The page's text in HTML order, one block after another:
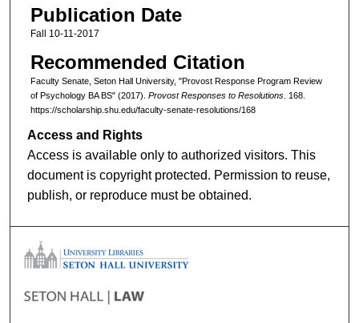
Publication Date
Fall 10-11-2017
Recommended Citation
Faculty Senate, Seton Hall University, "Provost Response Program Review
of Psychology BA BS" (2017). Provost Responses to Resolutions. 168.
https://scholarship.shu.edu/faculty-senate-resolutions/168
Access and Rights
Access is available only to authorized visitors. This
document is copyright protected. Permission to reuse,
publish, or reproduce must be obtained.